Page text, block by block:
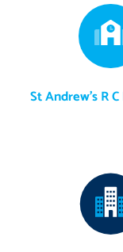
St Andrew's R